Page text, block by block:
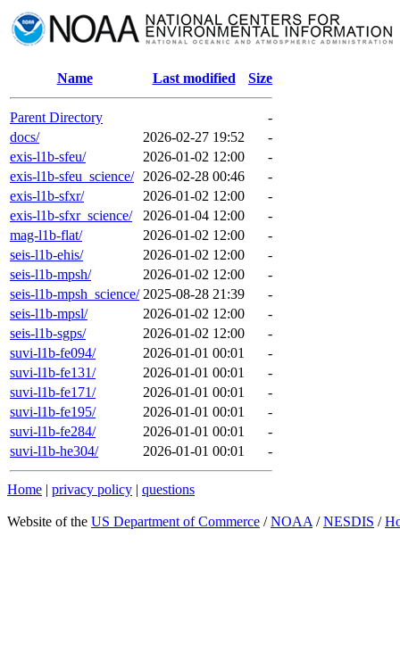
Name Last modified Size
Parent Directory
-
docs/
2026-02-27 19:52
-
exis-l1b-sfeu/
2026-01-02 12:00
-
exis-l1b-sfeu_science/
2026-02-28 00:46
-
exis-l1b-sfxr/
2026-01-02 12:00
-
exis-l1b-sfxr_science/
2026-01-04 12:00
-
mag-l1b-flat/
2026-01-02 12:00
-
seis-l1b-ehis/
2026-01-02 12:00
-
seis-l1b-mpsh/
2026-01-02 12:00
-
seis-l1b-mpsh_science/ 2025-08-28 21:39
-
seis-l1b-mpsl/
2026-01-02 12:00
-
seis-l1b-sgps/
2026-01-02 12:00
-
suvi-l1b-fe094/
2026-01-01 00:01
-
suvi-l1b-fe131/
2026-01-01 00:01
-
suvi-l1b-fe171/
2026-01-01 00:01
-
suvi-l1b-fe195/
2026-01-01 00:01
-
suvi-l1b-fe284/
2026-01-01 00:01
-
suvi-l1b-he304/
2026-01-01 00:01 -
Home | privacy policy | questions
Website of the US Department of Commerce /NOAA /NESDIS /